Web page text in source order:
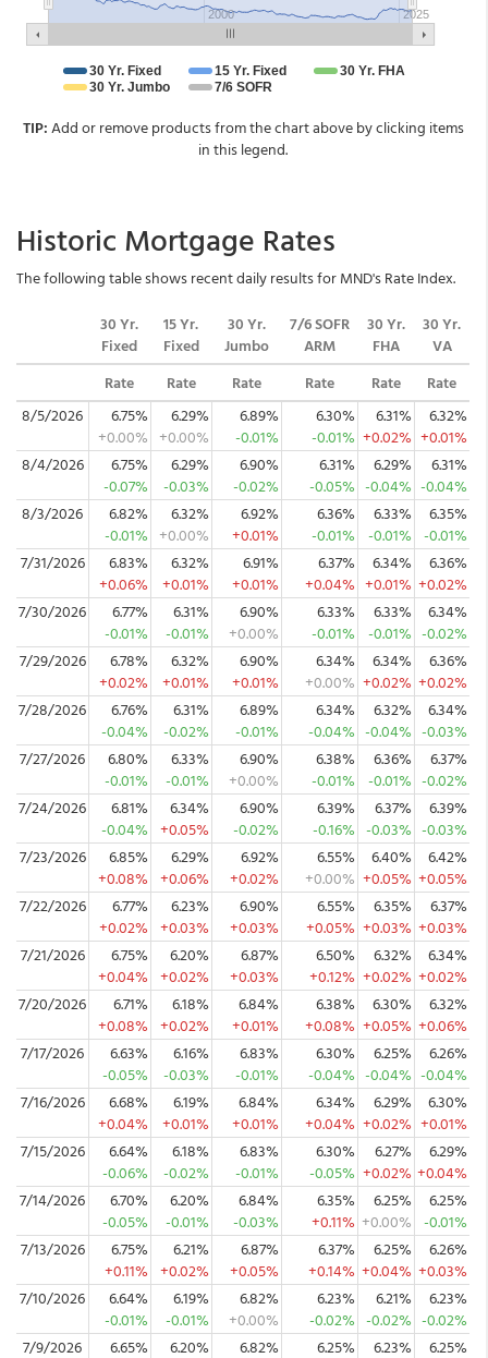
TIP:Add or remove products from the chart above by clicking items
in this legend.
Historic Mortgage Rates
The following table shows recent daily results for MND's Rate Index.
30 Yr.
Fixed
15 Yr.
Fixed
30 Yr.
Jumbo
7/6 SOFR
ARM
30 Yr.
FHA
30 Yr.
VA
Rate
Rate Rate Rate Rate
Rate
8/5/2026
6.75%
+0.00%
6.29%
+0.00%
6.89%
-0.01%
6.30%
-0.01%
6.31%
+0.02%
6.32%
+0.01%
8/4/2026
6.75%
-0.07%
6.29%
-0.03%
6.90%
-0.02%
6.31%
-0.05%
6.29%
-0.04%
6.31%
-0.04%
8/3/2026
6.82%
-0.01%
6.32%
+0.00%
6.92%
+0.01%
6.36%
-0.01%
6.33%
-0.01%
6.35%
-0.01%
7/31/2026
6.83%
+0.06%
6.32%
+0.01%
6.91%
+0.01%
6.37%
+0.04%
6.34%
+0.01%
6.36%
+0.02%
7/30/2026
6.77%
-0.01%
6.31%
-0.01%
6.90%
+0.00%
6.33%
-0.01%
6.33%
-0.01%
6.34%
-0.02%
7/29/2026
6.78%
+0.02%
6.32%
+0.01%
6.90%
+0.01%
6.34%
+0.00%
6.34%
+0.02%
6.36%
+0.02%
7/28/2026
6.76%
-0.04%
6.31%
-0.02%
6.89%
-0.01%
6.34%
-0.04%
6.32%
-0.04%
6.34%
-0.03%
7/27/2026
6.80%
-0.01%
6.33%
-0.01%
6.90%
+0.00%
6.38%
-0.01%
6.36%
-0.01%
6.37%
-0.02%
7/24/2026
6.81%
-0.04%
6.34%
+0.05%
6.90%
-0.02%
6.39%
-0.16%
6.37%
-0.03%
6.39%
-0.03%
7/23/2026
6.85%
+0.08%
6.29%
+0.06%
6.92%
+0.02%
6.55%
+0.00%
6.40%
+0.05%
6.42%
+0.05%
7/22/2026
6.77%
+0.02%
6.23%
+0.03%
6.90%
+0.03%
6.55%
+0.05%
6.35%
+0.03%
6.37%
+0.03%
7/21/2026
6.75%
+0.04%
6.20%
+0.02%
6.87%
+0.03%
6.50%
+0.12%
6.32%
+0.02%
6.34%
+0.02%
7/20/2026
6.71%
+0.08%
6.18%
+0.02%
6.84%
+0.01%
6.38%
+0.08%
6.30%
+0.05%
6.32%
+0.06%
7/17/2026
6.63%
-0.05%
6.16%
-0.03%
6.83%
-0.01%
6.30%
-0.04%
6.25%
-0.04%
6.26%
-0.04%
7/16/2026
6.68%
+0.04%
6.19%
+0.01%
6.84%
+0.01%
6.34%
+0.04%
6.29%
+0.02%
6.30%
+0.01%
7/15/2026
6.64%
-0.06%
6.18%
-0.02%
6.83%
-0.01%
6.30%
-0.05%
6.27%
+0.02%
6.29%
+0.04%
7/14/2026
6.70%
-0.05%
6.20%
-0.01%
6.84%
-0.03%
6.35%
+0.11%
6.25%
+0.00%
6.25%
-0.01%
7/13/2026
6.75%
+0.11%
6.21%
+0.02%
6.87%
+0.05%
6.37%
+0.14%
6.25%
+0.04%
6.26%
+0.03%
7/10/2026
6.64%
-0.01%
6.19%
-0.01%
6.82%
+0.00%
6.23%
-0.02%
6.21%
-0.02%
6.23%
-0.02%
7/9/2026
6.65%
6.20%
6.82%
6.25%
6.23%
6.25%